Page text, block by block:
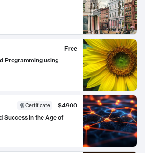
Free
Programming using
Certificate
$4900
Success in the Age of